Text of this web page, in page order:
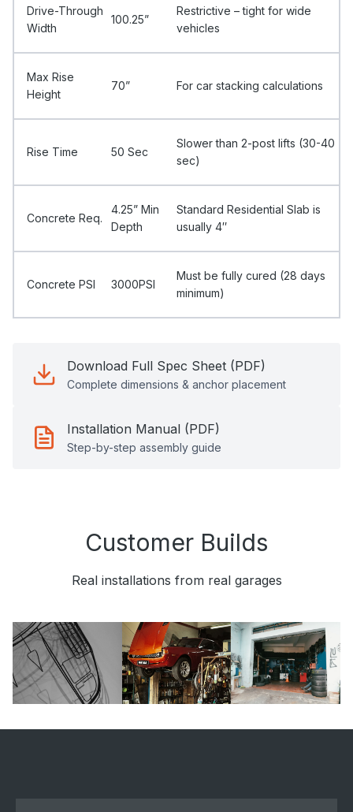
Drive-Through
Width
100.25”
Restrictive – tight for wide
vehicles
Max Rise
Height
70” For car stacking calculations
Rise Time 50 Sec
Slower than 2-post lifts (30-40
sec)
Concrete Req.
4.25” Min
Depth
Standard Residential Slab is
usually 4″
Concrete PSI 3000PSI
Must be fully cured (28 days
minimum)
Download Full Spec Sheet (PDF)
Complete dimensions & anchor placement
Installation Manual (PDF)
Step-by-step assembly guide
Customer Builds
Real installations from real garages